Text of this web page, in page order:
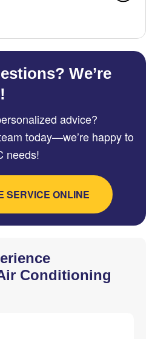
We’re
advice?
today—we’re happy to
needs!
SERVICE ONLINE
Conditioning